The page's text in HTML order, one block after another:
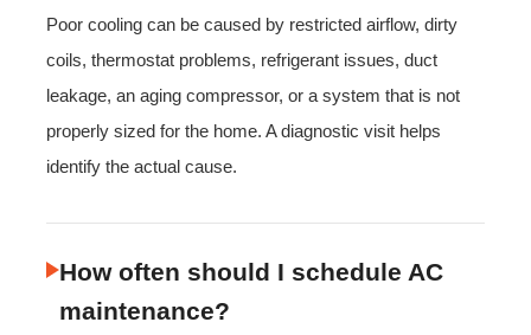
Poor cooling can be caused by restricted airflow, dirty
coils, thermostat problems, refrigerant issues, duct
leakage, an aging compressor, or a system that is not
properly sized for the home. A diagnostic visit helps
identify the actual cause.
How often should I schedule AC
maintenance?